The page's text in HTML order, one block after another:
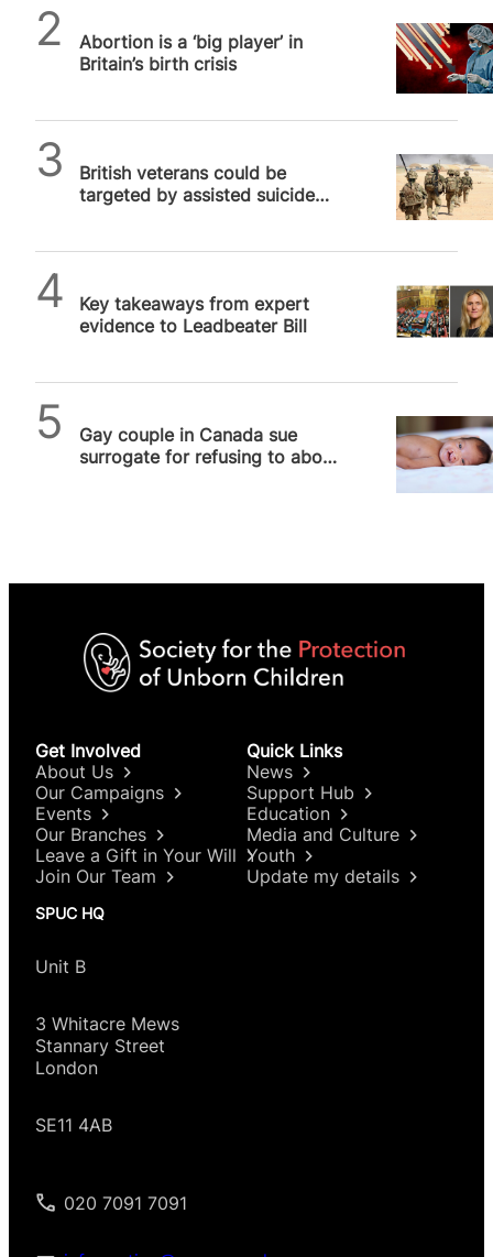
Abortion is a ‘big player’ in
Britain’s birth crisis
British veterans could be
targeted by assisted suicide
Key takeaways from expert
evidence to Leadbeater Bill
Gay couple in Canada sue
surrogate for refusing to abort
Get Involved
About Us
Our Campaigns
Events
Our Branches
Leave a Gift in Your Will
Join Our Team
Quick Links
News
Support Hub
Education
Media and Culture
Youth
Update my details
SPUC HQ
Unit B
3 Whitacre Mews
Stannary Street
London
SE11 4AB
020 7091 7091